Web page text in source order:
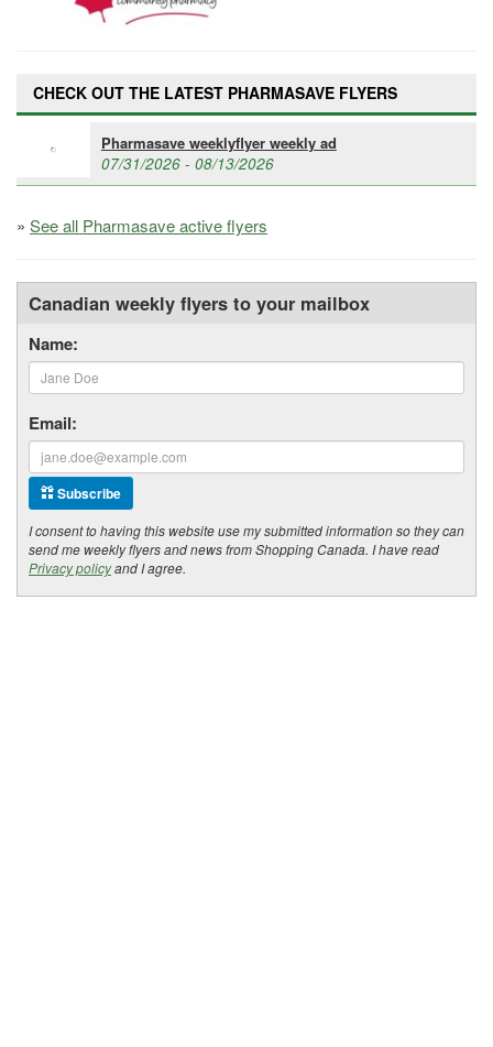
CHECK OUT THE LATEST PHARMASAVE FLYERS
Pharmasave weeklyflyer weekly ad
07/31/2026 - 08/13/2026
» See all Pharmasave active flyers
Canadian weekly flyers to your mailbox
Name:
Email:
Subscribe
I consent to having this website use my submitted information so they can
send me weekly flyers and news from Shopping Canada. I have read
Privacy policyand I agree.